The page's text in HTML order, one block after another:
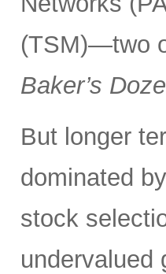
(TSM)—two
Baker’s
But longer
dominated
stock